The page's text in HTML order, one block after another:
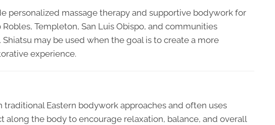
personalized massage therapy and supportive bodywork for
Templeton, San Luis Obispo, and communities
may be used when the goal is to create a more
experience.
traditional Eastern bodywork approaches and often uses
along the body to encourage relaxation, balance, and overall